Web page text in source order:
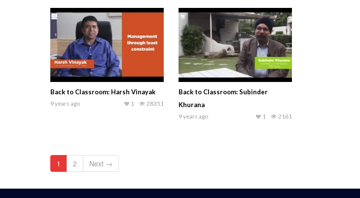
Back to Classroom: Harsh Vinayak
9 years ago 28351
1
Back to Classroom: Subinder
Khurana
9 years ago 2161
1
1 2 Next →